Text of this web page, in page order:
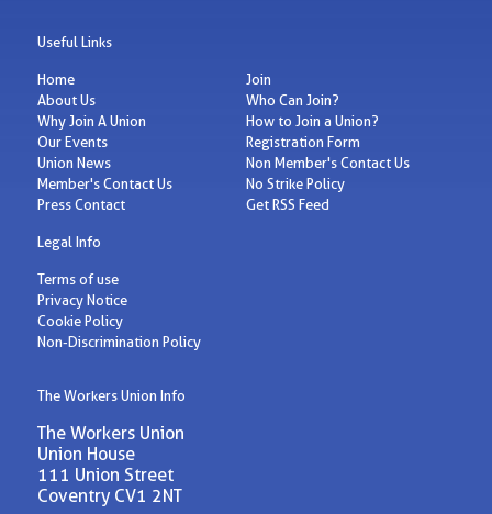
Useful Links
Home
About Us
Why Join A Union
Our Events
Union News
Member's Contact Us
Press Contact
Join
Who Can Join?
How to Join a Union?
Registration Form
Non Member's Contact Us
No Strike Policy
Get RSS Feed
Legal Info
Terms of use
Privacy Notice
Cookie Policy
Non-Discrimination Policy
The Workers Union Info
The Workers Union
Union House
111 Union Street
Coventry CV1 2NT